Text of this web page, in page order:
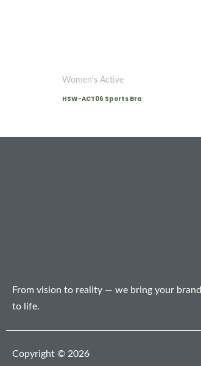
Women's Active
HSW-ACT06 Sports Bra
From vision to reality — we bring your brand
to life.
Copyright © 2026